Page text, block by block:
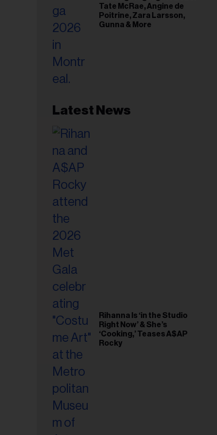
Tate McRae, Angine de
Poitrine, Zara Larsson,
Gunna & More
Latest News
Rihanna Is ‘in the Studio
Right Now’ & She’s
‘Cooking,’ Teases A$AP
Rocky